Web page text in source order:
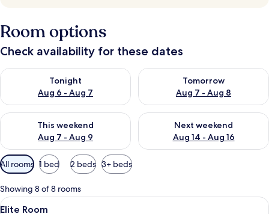
Room options
Check availability for these dates
Tonight
Aug 6 - Aug 7
Check availability for tonight Aug 6 - Aug 7
Tomorrow
Aug 7 - Aug 8
Check availability for
This weekend
Aug 7 - Aug 9
Check availability for this weekend Aug 7 - Aug 9
Next weekend
Aug 14 - Aug 16
Check availability for next
Available
filters
for
rooms
All rooms 1 bed 2 beds 3+ beds
Showing 8 of 8 rooms
View
A modern hotel room with a large
4
Elite Room